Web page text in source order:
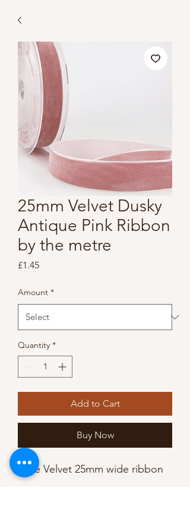
25mm Velvet Dusky
Antique Pink Ribbon
by the metre
£1.45Price
Amount *
Quantity *
Add to Cart
Buy Now
Luxe Velvet 25mm wide ribbon